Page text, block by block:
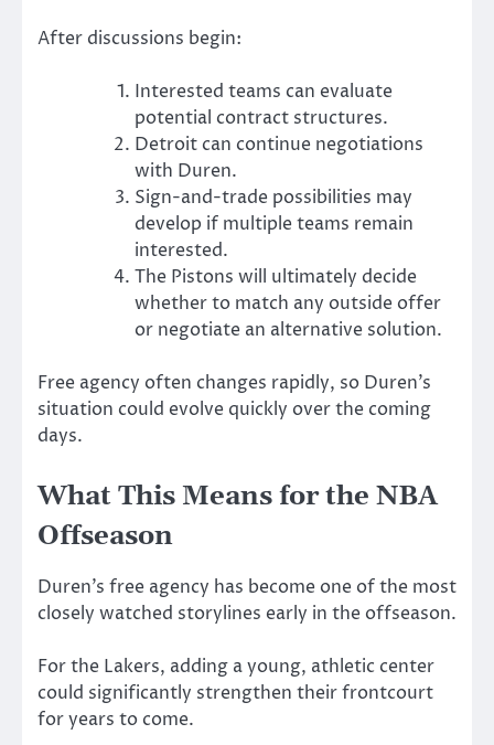
After discussions begin:
Interested teams can evaluate
potential contract structures.
Detroit can continue negotiations
with Duren.
Sign-and-trade possibilities may
develop if multiple teams remain
interested.
The Pistons will ultimately decide
whether to match any outside offer
or negotiate an alternative solution.
Free agency often changes rapidly, so Duren’s
situation could evolve quickly over the coming
days.
What This Means for the NBA
Offseason
Duren’s free agency has become one of the most
closely watched storylines early in the offseason.
For the Lakers, adding a young, athletic center
could significantly strengthen their frontcourt
for years to come.